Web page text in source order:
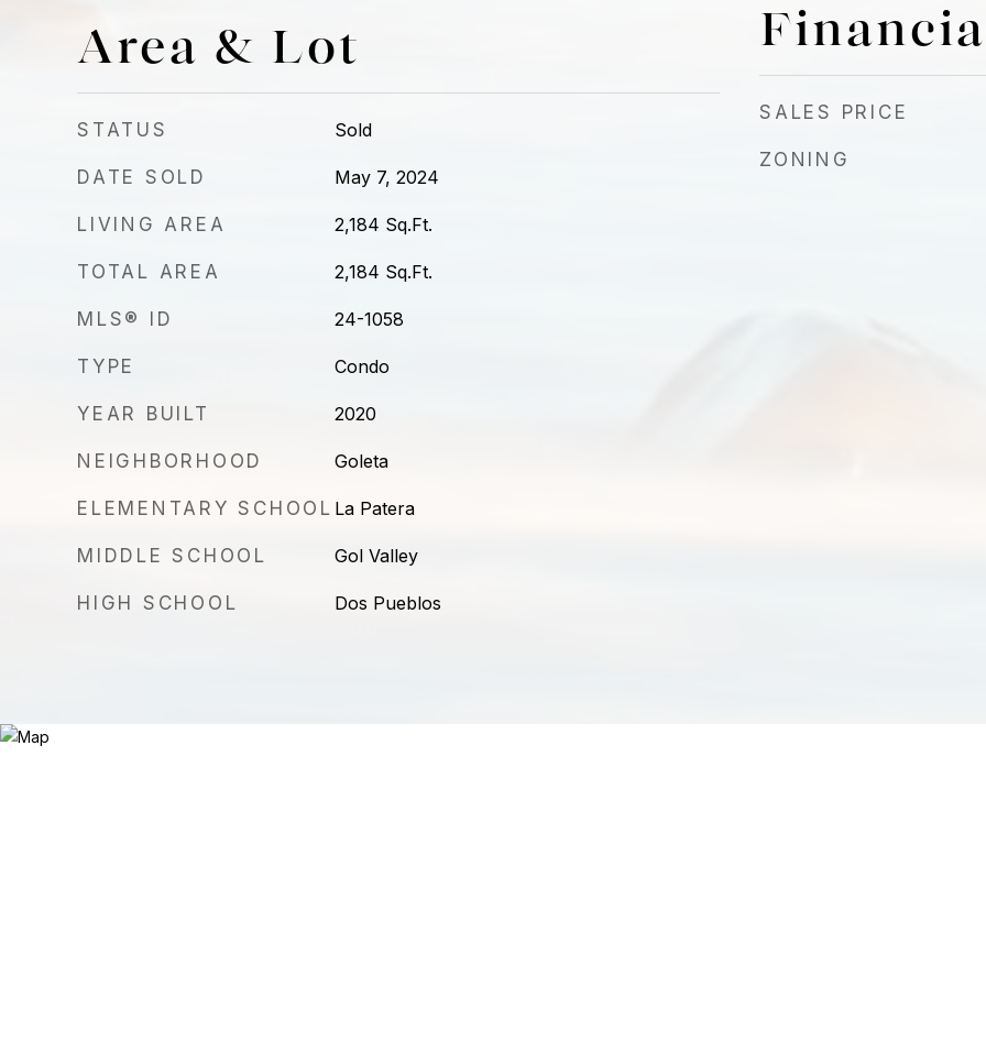
Area & Lot
STATUS Sold
DATE SOLD May 7, 2024
LIVING AREA 2,184 Sq.Ft.
TOTAL AREA 2,184 Sq.Ft.
MLS® ID 24-1058
TYPE Condo
YEAR BUILT 2020
NEIGHBORHOOD Goleta
ELEMENTARY SCHOOL La Patera
MIDDLE SCHOOL Gol Valley
HIGH SCHOOL Dos Pueblos
SALES PRICE
ZONING